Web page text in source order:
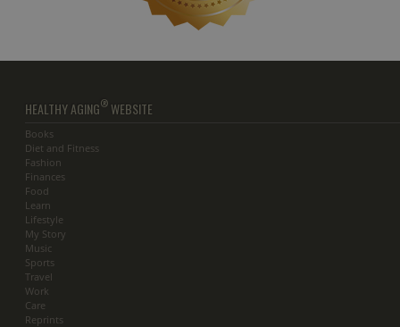
HEALTHY AGING® WEBSITE
Books
Diet and Fitness
Fashion
Finances
Food
Learn
Lifestyle
My Story
Music
Sports
Travel
Work
Care
Reprints